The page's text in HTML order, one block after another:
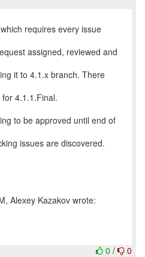
requires every issue
assigned, reviewed and
it to 4.1.x branch. There
4.1.1.Final.
to be approved until end of
issues are discovered.
0 / 0